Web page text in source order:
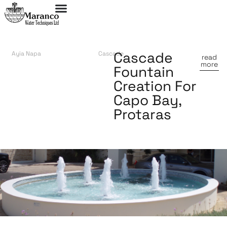
Cascade
Ayia Napa Cascade
Fountain
Creation For
Capo Bay,
Protaras
read
more